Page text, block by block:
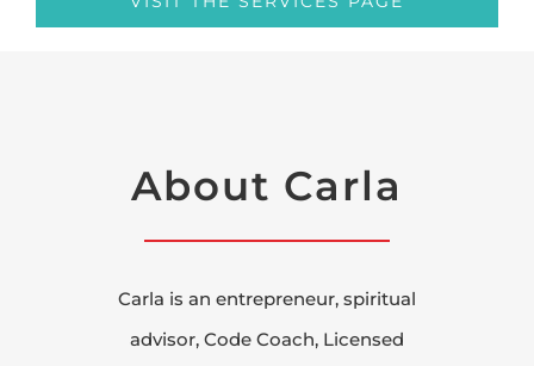
About Carla
Carla is an entrepreneur, spiritual
advisor, Code Coach, Licensed